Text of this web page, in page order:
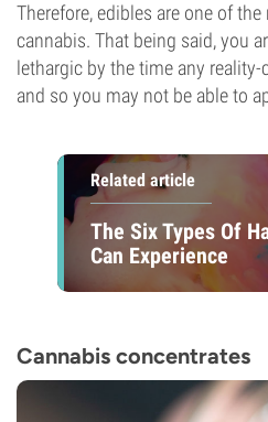
Therefore, edibles are one of
cannabis. That being said, you
lethargic by the time any
and so you may not be able to
Related article
The Six Types Of
Can Experience
Cannabis concentrates